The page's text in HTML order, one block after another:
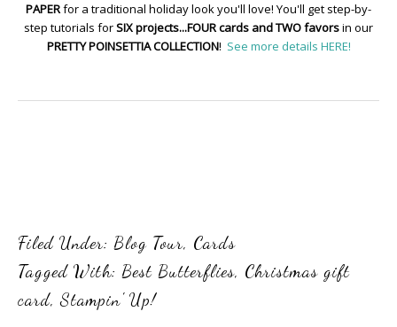
PAPERfor a traditional holiday look you'll love! You'll get step-by-
step tutorials forSIX projects...FOUR cards and TWO favorsin our
PRETTY POINSETTIA COLLECTION! See more details HERE!
Filed Under: Blog Tour, Cards
Tagged With: Best Butterflies, Christmas gift
card,Stampin' Up!